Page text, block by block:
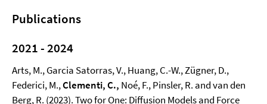
Publications
2021- 2024
Arts, M., Garcia Satorras, V., Huang, C.-W., Zügner, D.,
Federici, M.,Clementi, C., Noé, F., Pinsler, R. and van den
Berg, R. (2023). Two for One: Diffusion Models and Force